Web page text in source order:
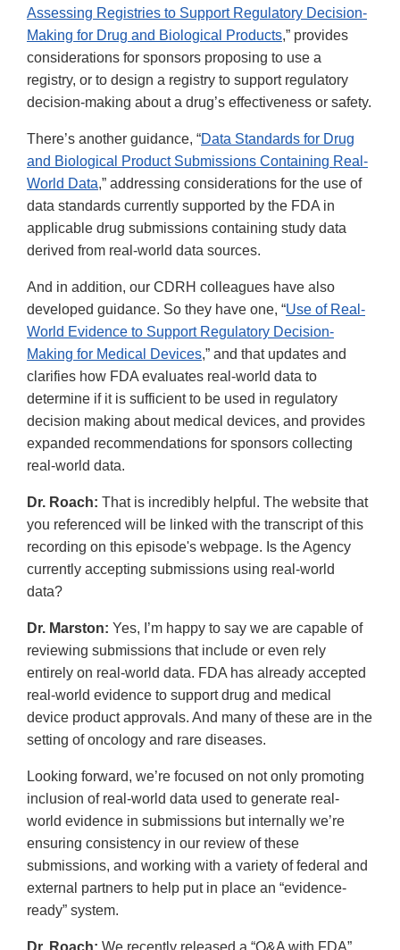
Assessing Registries to Support Regulatory Decision-
Making for Drug and Biological Products,” provides
considerations for sponsors proposing to use a
registry, or to design a registry to support regulatory
decision-making about a drug’s effectiveness or safety.
There’s another guidance, “Data Standards for Drug
and Biological Product Submissions Containing Real-
World Data,” addressing considerations for the use of
data standards currently supported by the FDA in
applicable drug submissions containing study data
derived from real-world data sources.
And in addition, our CDRH colleagues have also
developed guidance. So they have one, “Use of Real-
World Evidence to Support Regulatory Decision-
Making for Medical Devices,” and that updates and
clarifies how FDA evaluates real-world data to
determine if it is sufficient to be used in regulatory
decision making about medical devices, and provides
expanded recommendations for sponsors collecting
real-world data.
Dr. Roach: That is incredibly helpful. The website that
you referenced will be linked with the transcript of this
recording on this episode's webpage. Is the Agency
currently accepting submissions using real-world
data?
Dr. Marston: Yes, I’m happy to say we are capable of
reviewing submissions that include or even rely
entirely on real-world data. FDA has already accepted
real-world evidence to support drug and medical
device product approvals. And many of these are in the
setting of oncology and rare diseases.
Looking forward, we’re focused on not only promoting
inclusion of real-world data used to generate real-
world evidence in submissions but internally we’re
ensuring consistency in our review of these
submissions, and working with a variety of federal and
external partners to help put in place an “evidence-
ready” system.